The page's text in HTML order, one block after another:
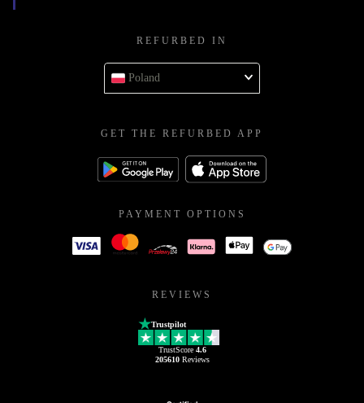
REFURBED IN
Poland
GET THE REFURBED APP
PAYMENT OPTIONS
REVIEWS
Trustpilot
TrustScore 4.6
205610Reviews